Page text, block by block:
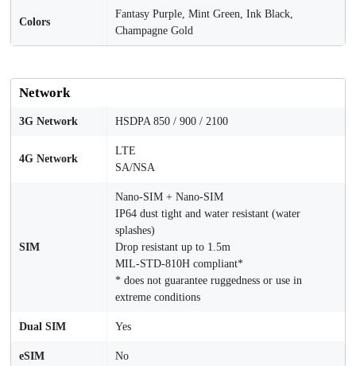
Colors
Fantasy Purple, Mint Green, Ink Black,
Champagne Gold
Network
3G Network HSDPA 850 / 900 / 2100
4G Network
LTE
SA/NSA
SIM
Nano-SIM + Nano-SIM
IP64 dust tight and water resistant (water
splashes)
Drop resistant up to 1.5m
MIL-STD-810H compliant*
* does not guarantee ruggedness or use in
extreme conditions
Dual SIM Yes
eSIM No